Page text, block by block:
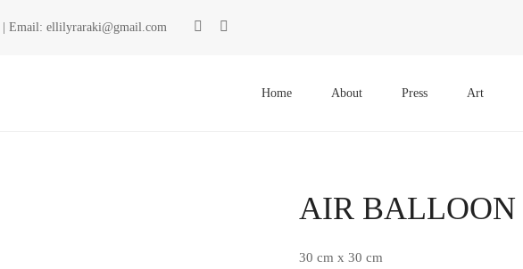
| Email: ellilyraraki@gmail.com
MenuHome About Press Art
AIR BALLOON
30 cm x 30 cm